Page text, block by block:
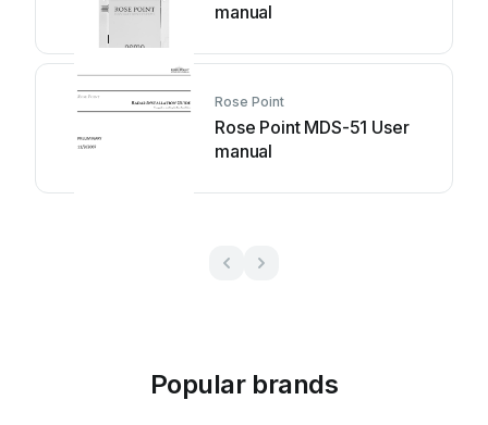
manual
Rose Point
Rose Point MDS-51 User
manual
Popular brands